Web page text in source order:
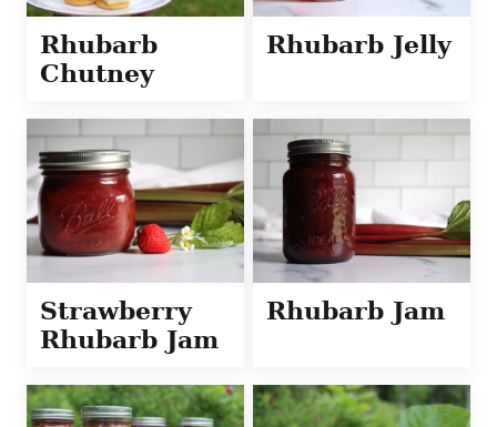
Rhubarb
Chutney
Rhubarb Jelly
Strawberry
Rhubarb Jam
Rhubarb Jam